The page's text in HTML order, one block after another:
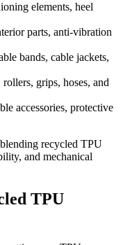
elements, heel
parts, anti-vibration
bands, cable jackets,
rollers, grips, hoses, and
accessories, protective
recycled TPU
and mechanical
TPU